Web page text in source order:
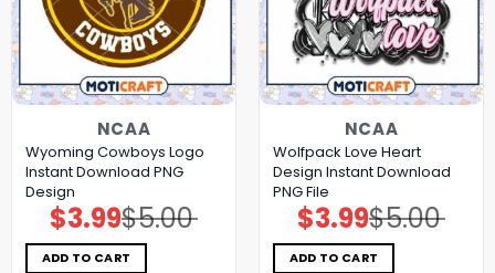
NCAA
Wyoming Cowboys Logo
Instant Download PNG
Design
$5.00
Original
price
was:
$5.00.
$3.99Current
price
is:
$3.99.
ADD TO CART
NCAA
Wolfpack Love Heart
Design Instant Download
PNG File
$5.00
Original
price
was:
$5.00.
$3.99Current
price
is:
$3.99.
ADD TO CART